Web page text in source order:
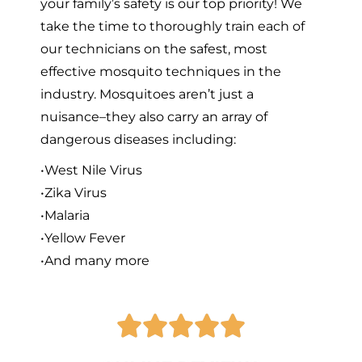
your family’s safety is our top priority! We
take the time to thoroughly train each of
our technicians on the safest, most
effective mosquito techniques in the
industry. Mosquitoes aren’t just a
nuisance–they also carry an array of
dangerous diseases including:
•West Nile Virus
•Zika Virus
•Malaria
•Yellow Fever
•And many more
